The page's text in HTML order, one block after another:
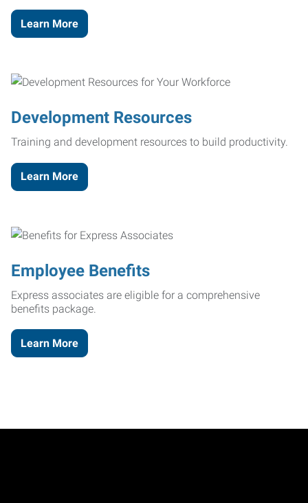
Learn More
Development Resources
Training and development resources to build productivity.
Learn More
Employee Benefits
Express associates are eligible for a comprehensive
benefits package.
Learn More